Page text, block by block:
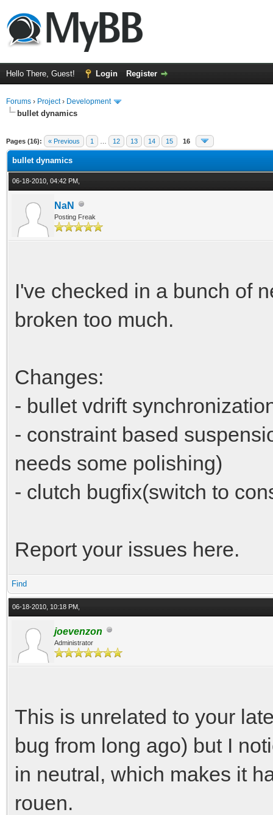
Hello There, Guest! Login Register
Forums › Project› Development
bullet dynamics
Pages (16): « Previous 1 12 13 14 15 16
bullet dynamics
06-18-2010, 04:42 PM,
NaN
Posting Freak
I've checked in a bunch of
broken too much.
Changes:
- bullet vdrift
- constraint based
needs some polishing)
- clutch bugfix(switch to
Report your issues here.
Find
06-18-2010, 10:18 PM,
joevenzon
Administrator
This is unrelated to your
bug from long ago) but I
in neutral, which makes it
rouen.